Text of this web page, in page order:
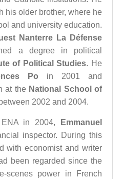
his older brother, where he
and university education.
Nanterre La Défense
a degree in political
of Political Studies. He
Po in 2001 and
at the National School of
2002 and 2004.
in 2004,
Emmanuel
inspector. During this
with economist and writer
been regarded since the
scenes power in French